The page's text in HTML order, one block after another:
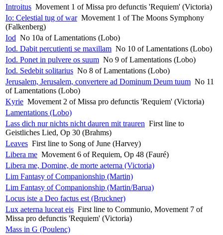
Introitus Movement 1 of Missa pro defunctis 'Requiem' (Victoria)
Io: Celestial tug of war Movement 1 of The Moons Symphony
(Falkenberg)
Iod No 10a of Lamentations (Lobo)
Iod. Dabit percutienti se maxillam No 10 of Lamentations (Lobo)
Iod. Ponet in pulvere os suum No 9 of Lamentations (Lobo)
Iod. Sedebit solitarius No 8 of Lamentations (Lobo)
Jerusalem, Jerusalem, convertere ad Dominum Deum tuum No 11
of Lamentations (Lobo)
Kyrie Movement 2 of Missa pro defunctis 'Requiem' (Victoria)
Lamentations (Lobo)
Lass dich nur nichts nicht dauren mit trauren First line to
Geistliches Lied, Op 30 (Brahms)
Leaves First line to Song of June (Harvey)
Libera me Movement 6 of Requiem, Op 48 (Fauré)
Libera me, Domine, de morte aeterna (Victoria)
Lim Fantasy of Companionship (Martin)
Lim Fantasy of Companionship (Martin/Barua)
Locus iste a Deo factus est (Bruckner)
Lux aeterna luceat eis First line to Communio, Movement 7 of
Missa pro defunctis 'Requiem' (Victoria)
Mass in G (Poulenc)